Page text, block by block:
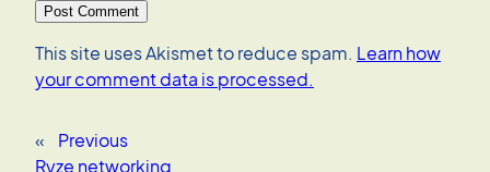
This site uses Akismet to reduce spam. Learn how
your comment data is processed.
«
Previous
Ryze networking